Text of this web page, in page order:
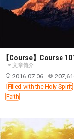
【Course】Course
文章简介
2016-07-06
Filled with the Holy Spirit
Faith